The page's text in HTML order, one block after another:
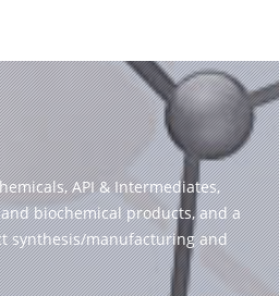
API & Intermediates,
biochemical products, and a
synthesis/manufacturing and